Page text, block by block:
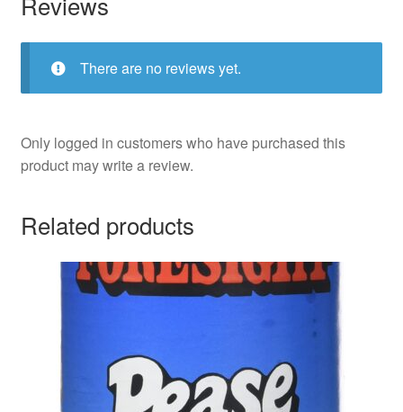
There are no reviews yet.
Only logged in customers who have purchased this
product may write a review.
Related products